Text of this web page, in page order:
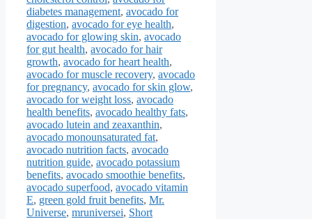
diabetes management, avocado for
digestion, avocado for eye health,
avocado for glowing skin, avocado
for gut health, avocado for hair
growth, avocado for heart health,
avocado for muscle recovery, avocado
for pregnancy, avocado for skin glow,
avocado for weight loss, avocado
health benefits, avocado healthy fats,
avocado lutein and zeaxanthin,
avocado monounsaturated fat,
avocado nutrition facts, avocado
nutrition guide, avocado potassium
benefits, avocado smoothie benefits,
avocado superfood, avocado vitamin
E, green gold fruit benefits, Mr.
Universe, mruniversei, Short